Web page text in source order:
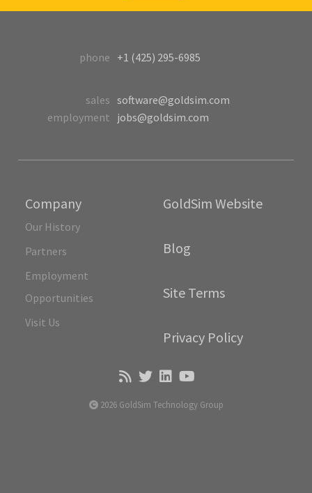
Company
Our History
Partners
Employment
Opportunities
Visit Us
GoldSim Website
Blog
Site Terms
Privacy Policy
phone +1 (425) 295-6985
sales software@goldsim.com
employment jobs@goldsim.com
2026 GoldSim Technology Group